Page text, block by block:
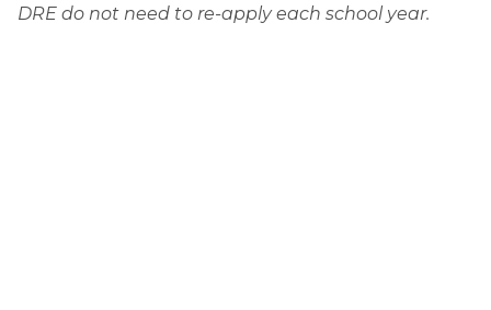
DRE do not need to re-apply each school year.